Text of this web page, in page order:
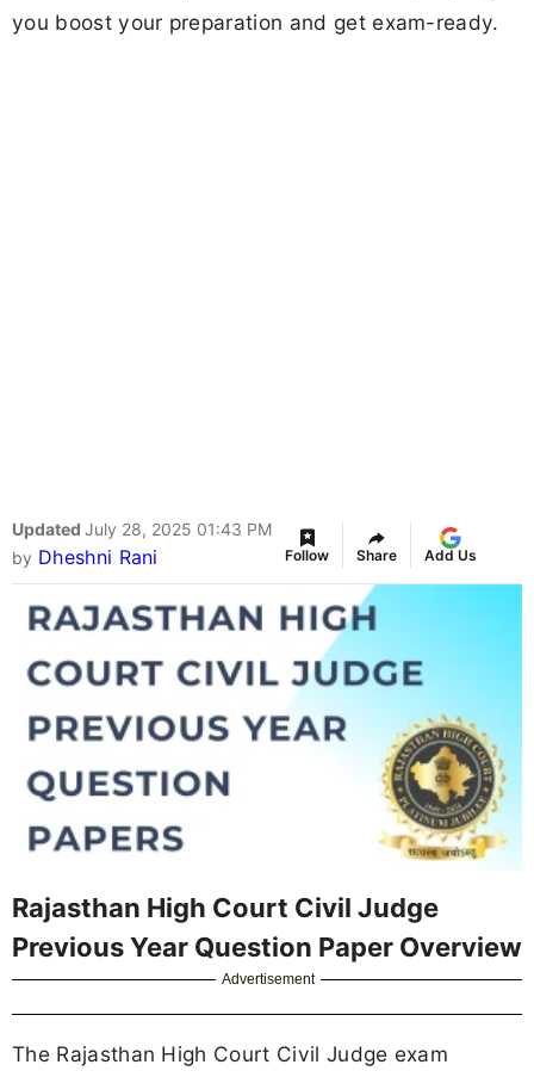
you boost your preparation and get exam-ready.
Updated July 28, 2025 01:43 PM
by Dheshni Rani Follow Share Add Us
Rajasthan High Court Civil Judge
Previous Year Question Paper Overview
Advertisement
The Rajasthan High Court Civil Judge exam